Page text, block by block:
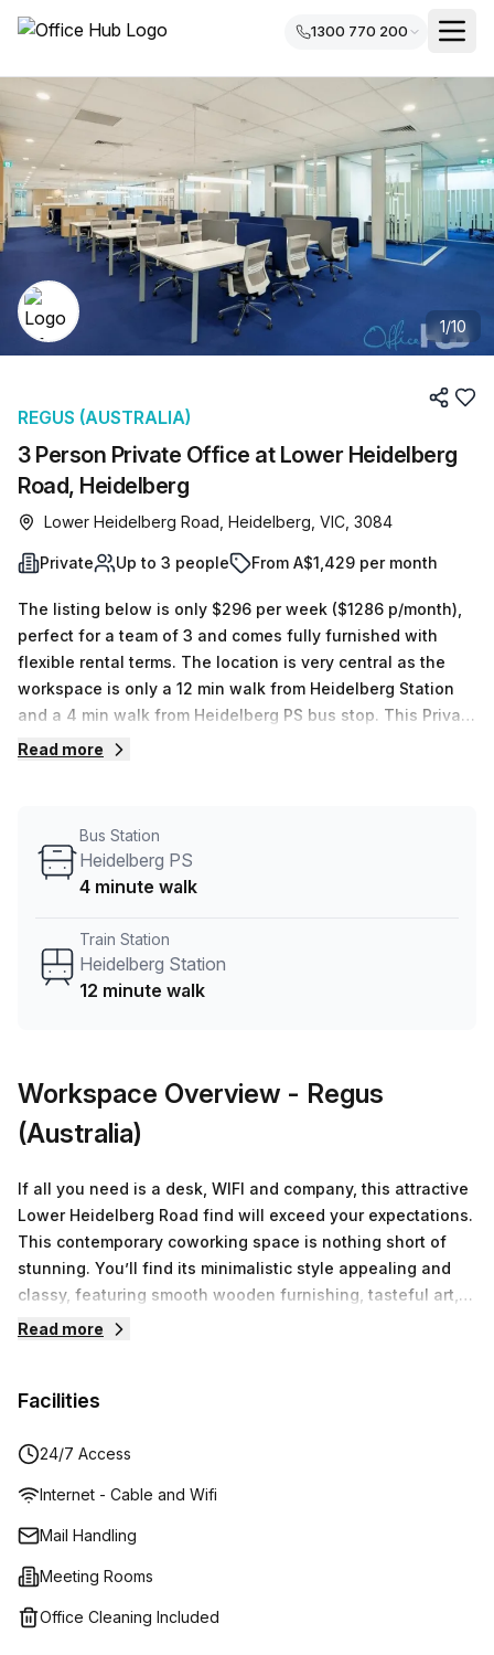
1300 770 200
1/10
3 Person Private Office at Lower Heidelberg
Road, Heidelberg
REGUS (AUSTRALIA)
Lower Heidelberg Road, Heidelberg, VIC, 3084
Private Up to 3 people From A$1,429 per month
The listing below is only $296 per week ($1286 p/month),
perfect for a team of 3 and comes fully furnished with
flexible rental terms. The location is very central as the
workspace is only a 12 min walk from Heidelberg Station
and a 4 min walk from Heidelberg PS bus stop. This Private
Office is located in Heidelberg and if you book a tour
book and negotiate the best rate on your ideal workspace.
From a 1 person hot desk to an enterprise team of 1000+
Read more
Bus Station
Heidelberg PS
4 minute walk
Train Station
Heidelberg Station
12 minute walk
Workspace Overview - Regus
(Australia)
If all you need is a desk, WIFI and company, this attractive
Lower Heidelberg Road find will exceed your expectations.
This contemporary coworking space is nothing short of
stunning. You’ll find its minimalistic style appealing and
classy, featuring smooth wooden furnishing, tasteful art,
and splashes of blue throughout the office space. The
fellow minded individuals, you’ll feel connected and
and shared kitchen if you want to chat or require
double up as alternative work environments, should you
need a change of scene or somewhere to host casual
hold important conferences or meet your clients privately,
there are meetings rooms available to rent. Beyond
Read more
Facilities
24/7 Access
Internet - Cable and Wifi
Mail Handling
Meeting Rooms
Office Cleaning Included